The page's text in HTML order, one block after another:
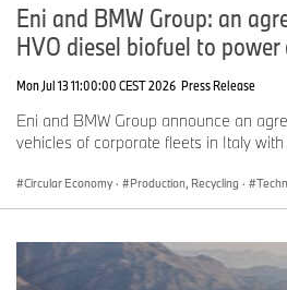
Eni and BMW Group: an
HVO diesel biofuel to
Mon Jul 13 11:00:00 CEST 2026 Press Release
Eni and BMW Group announce an
vehicles of corporate fleets in Italy with
Circular Economy · Production, Recycling ·